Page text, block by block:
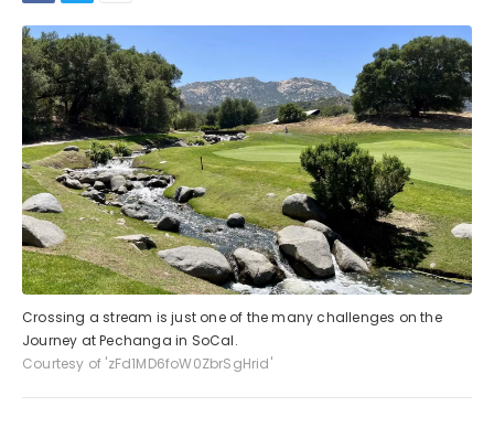
Crossing a stream is just one of the many challenges on the
Journey at Pechanga in SoCal.
Courtesy of 'zFd1MD6foW0ZbrSgHrid'